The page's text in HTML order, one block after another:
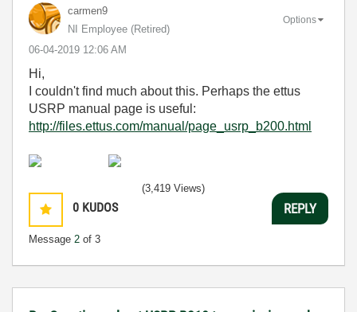
carmen9
NI Employee (retired)
‎06-04-2019 12:06 AM
Options
Hi,
I couldn't find much about this. Perhaps the ettus
USRP manual page is useful:
http://files.ettus.com/manual/page_usrp_b200.html
0 KUDOS
Message 2 of 3
(3,419 Views)
REPLY